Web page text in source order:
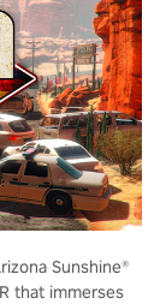
Sunshine®
that immerses